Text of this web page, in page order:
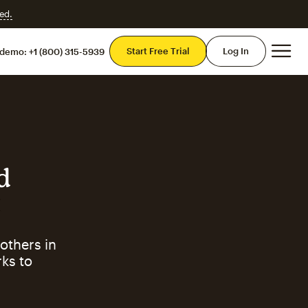
+1 (800) 315-5939 Start Free Trial Log In
in
to